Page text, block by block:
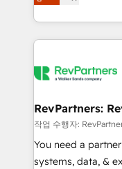
hundreds of
there’s a good
teams has worked
looking for...and
1,500+
First, RevOps-
Company of the Year
engine. We
from week one, in your
Onboarding: Live
around your
Move from any
RevPartners:
작업 수행자:
You need a
systems, data, &